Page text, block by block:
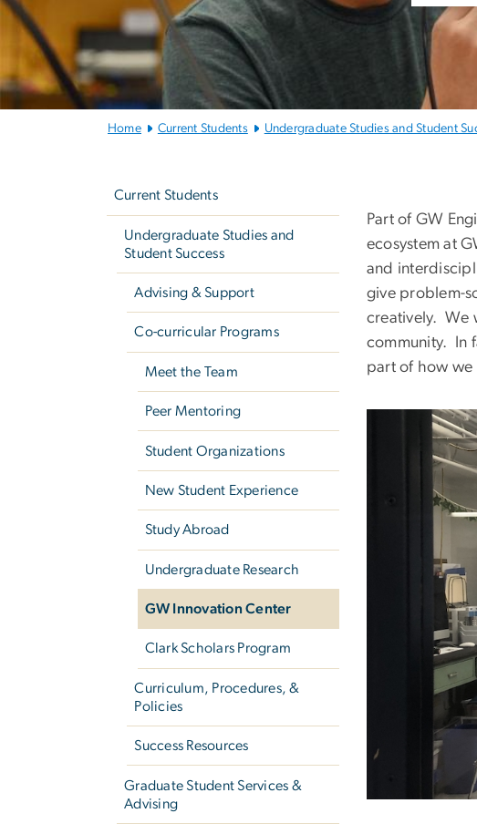
Home Current Students Undergraduate Studies and Student
Current Students
Undergraduate Studies and
Student Success
Advising & Support
Co-curricular Programs
Meet the Team
Peer Mentoring
Student Organizations
New Student Experience
Study Abroad
Undergraduate Research
GW Innovation Center
Clark Scholars Program
Curriculum, Procedures, &
Policies
Success Resources
Graduate Student Services &
Advising
Part of GW
ecosystem at
and
give problem-
creatively. We
community. In
part of how we